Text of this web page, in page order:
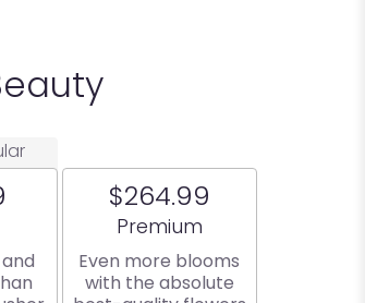
size
$264.99
Arrangement size
Premium
Even more blooms
with the absolute